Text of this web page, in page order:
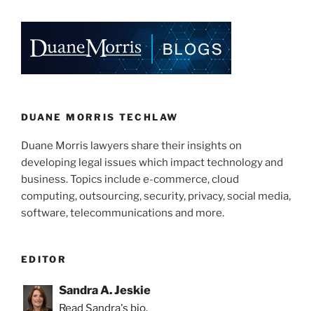
dI
n
b
o
k
e
DUANE MORRIS TECHLAW
Duane Morris lawyers share their insights on
developing legal issues which impact technology and
business. Topics include e-commerce, cloud
computing, outsourcing, security, privacy, social media,
software, telecommunications and more.
EDITOR
Sandra A. Jeskie
Read Sandra's bio.